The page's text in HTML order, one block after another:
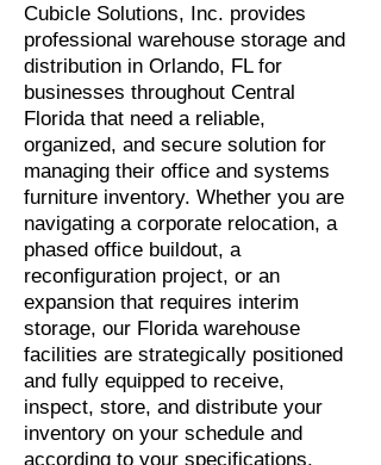
Cubicle Solutions, Inc. provides
professional warehouse storage and
distribution in Orlando, FL for
businesses throughout Central
Florida that need a reliable,
organized, and secure solution for
managing their office and systems
furniture inventory. Whether you are
navigating a corporate relocation, a
phased office buildout, a
reconfiguration project, or an
expansion that requires interim
storage, our Florida warehouse
facilities are strategically positioned
and fully equipped to receive,
inspect, store, and distribute your
inventory on your schedule and
according to your specifications.